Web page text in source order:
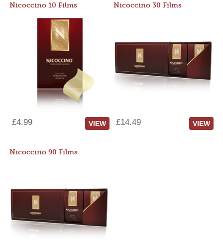
Nicoccino 10 Films
£4.99 VIEW
Nicoccino 30 Films
£14.49 VIEW
Nicoccino 90 Films